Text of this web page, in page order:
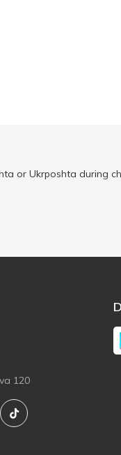
or Ukrposhta during
120